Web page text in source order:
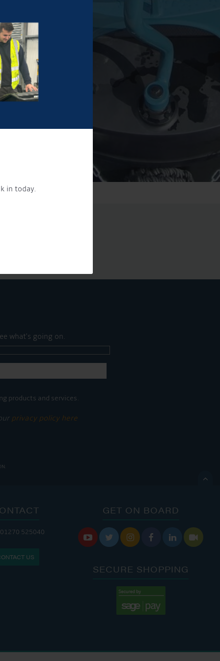
in today.
what's going on.
products and services.
privacy policy here

IS OPEN:
9:00 AM - 4:00 PM
01270 525040
US
GET ON BOARD
     
SECURE SHOPPING